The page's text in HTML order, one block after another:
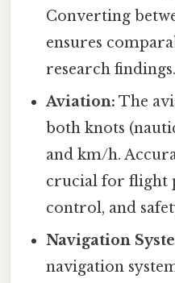
Converting
ensures
research findings.
Aviation: The
both knots
and km/h.
crucial for flight
control, and
Navigation
navigation